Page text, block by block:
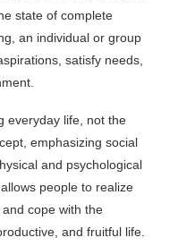
state of complete
an individual or group
satisfy needs,
everyday life, not the
emphasizing social
and psychological
people to realize
cope with the
and fruitful life.